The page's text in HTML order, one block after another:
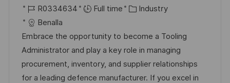
o
c
a
t
i
o
o
t
e
d
D
J
o
b
I
d
R0334634 Full time
C
t
e
g
o
Industry
Benalla
Embrace the opportunity to become a Tooling
Administrator and play a key role in managing
procurement, inventory, and supplier relationships
for a leading defence manufacturer. If you excel in